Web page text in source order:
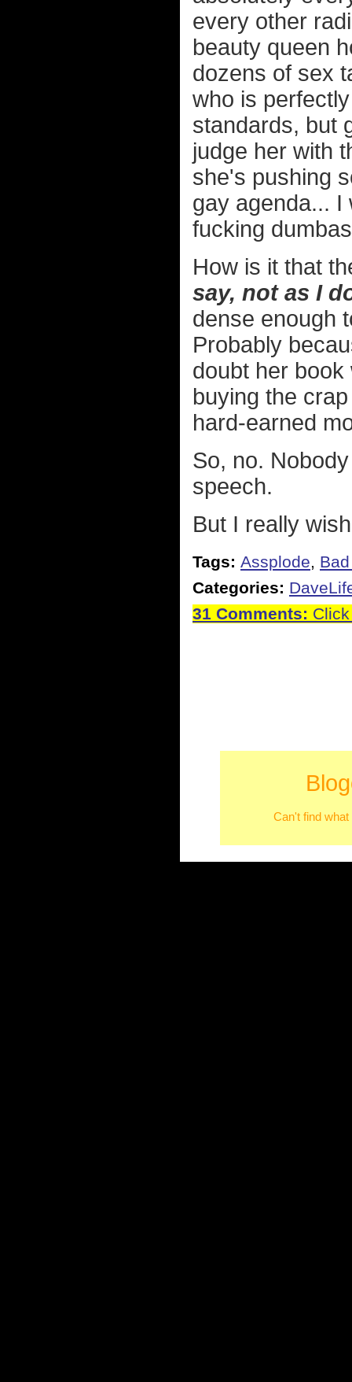
every other
beauty queen
dozens of sex
who is
standards, but
judge her with
she's pushing
gay agenda... I
fucking
How is it that
say, not as I
dense enough
Probably
doubt her book
buying the
hard-earned
So, no.
speech.
But I really
Tags: Assplode,
Categories:
31 Comments:
Can't find